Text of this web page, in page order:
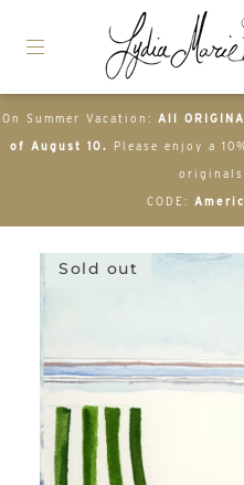
On Summer Vacation: All
of August 10. Please enjoy a
originals
CODE:
Sold out